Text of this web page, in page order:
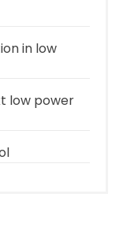
in low
low power